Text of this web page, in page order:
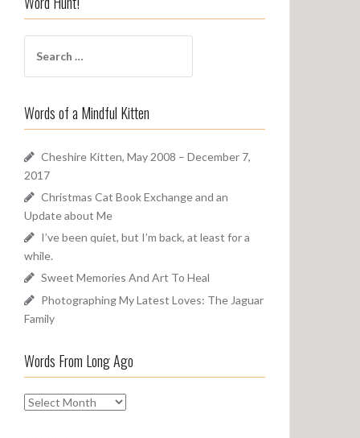
f
n
a
c
h
:
Words of a Mindful Kitten
Cheshire Kitten, May 2008 – December 7,
2017
Christmas Cat Book Exchange and an
Update about Me
I’ve been quiet, but I’m back, at least for a
while.
Sweet Memories And Art To Heal
Photographing My Latest Loves: The Jaguar
Family
Words From Long Ago
W